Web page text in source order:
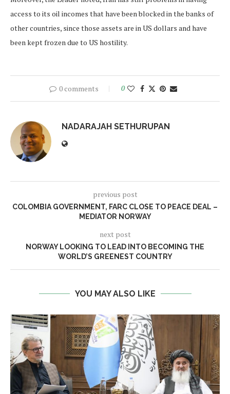
access to its oil incomes that have been blocked in the banks of
other countries, since those assets are in US dollars and have
been kept frozen due to US hostility.
0 comments 0
NADARAJAH SETHURUPAN
previous post
COLOMBIA GOVERNMENT, FARC CLOSE TO PEACE DEAL –
MEDIATOR NORWAY
next post
NORWAY LOOKING TO LEAD INTO BECOMING THE
WORLD’S GREENEST COUNTRY
YOU MAY ALSO LIKE